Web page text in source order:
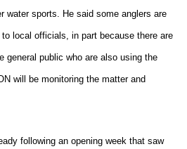
water sports. He said some anglers are
local officials, in part because there are
general public who are also using the
will be monitoring the matter and
following an opening week that saw